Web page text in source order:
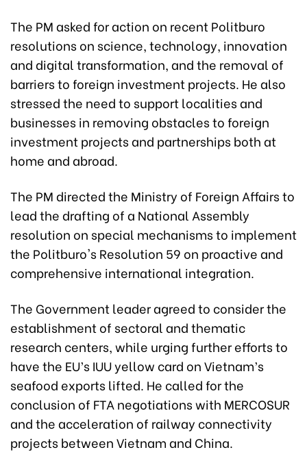
The PM asked for action on recent Politburo
resolutions on science, technology, innovation
and digital transformation, and the removal of
barriers to foreign investment projects. He also
stressed the need to support localities and
businesses in removing obstacles to foreign
investment projects and partnerships both at
home and abroad.
The PM directed the Ministry of Foreign Affairs to
lead the drafting of a National Assembly
resolution on special mechanisms to implement
the Politburo's Resolution 59 on proactive and
comprehensive international integration.
The Government leader agreed to consider the
establishment of sectoral and thematic
research centers, while urging further efforts to
have the EU’s IUU yellow card on Vietnam’s
seafood exports lifted. He called for the
conclusion of FTA negotiations with MERCOSUR
and the acceleration of railway connectivity
projects between Vietnam and China.